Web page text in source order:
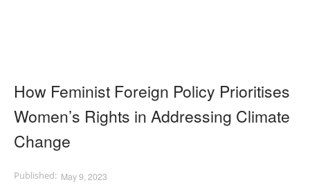
How Feminist Foreign Policy Prioritises
Women’s Rights in Addressing Climate
Change
May 9, 2023